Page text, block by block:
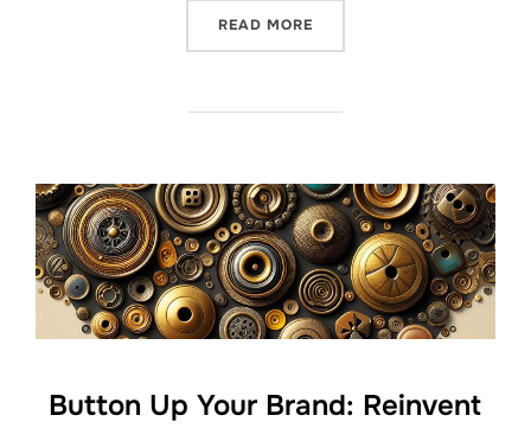
READ MORE
Button Up Your Brand: Reinvent